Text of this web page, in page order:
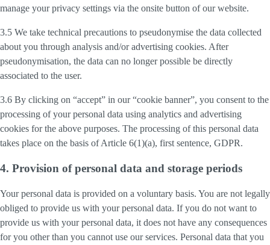
manage your privacy settings via the onsite button of our website.
3.5 We take technical precautions to pseudonymise the data collected
about you through analysis and/or advertising cookies. After
pseudonymisation, the data can no longer possible be directly
associated to the user.
3.6 By clicking on “accept” in our “cookie banner”, you consent to the
processing of your personal data using analytics and advertising
cookies for the above purposes. The processing of this personal data
takes place on the basis of Article 6(1)(a), first sentence, GDPR.
4. Provision of personal data and storage periods
Your personal data is provided on a voluntary basis. You are not legally
obliged to provide us with your personal data. If you do not want to
provide us with your personal data, it does not have any consequences
for you other than you cannot use our services. Personal data that you